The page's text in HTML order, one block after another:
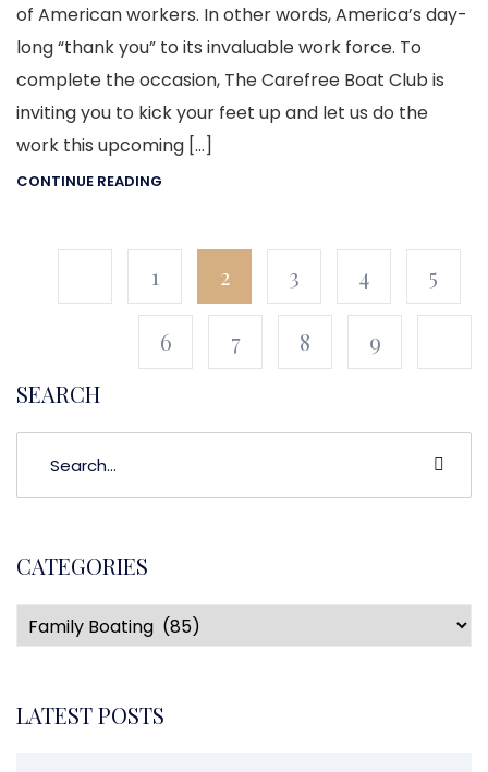
of American workers. In other words, America’s day-
long “thank you” to its invaluable work force. To
complete the occasion, The Carefree Boat Club is
inviting you to kick your feet up and let us do the
work this upcoming […]
CONTINUE READING
1 2 3 4 5
6 7 8
9
SEARCH
CATEGORIES
LATEST POSTS